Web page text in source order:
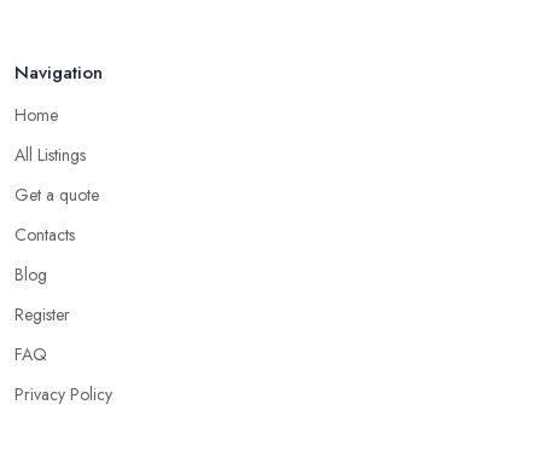
Navigation
Home
All Listings
Get a quote
Contacts
Blog
Register
FAQ
Privacy Policy